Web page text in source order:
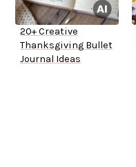
20+ Creative
Thanksgiving Bullet
Journal Ideas